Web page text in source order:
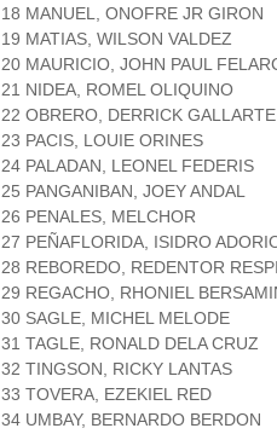
18 MANUEL, ONOFRE JR GIRON
19 MATIAS, WILSON VALDEZ
20 MAURICIO, JOHN PAUL
21 NIDEA, ROMEL OLIQUINO
22 OBRERO, DERRICK GALLARTE
23 PACIS, LOUIE ORINES
24 PALADAN, LEONEL FEDERIS
25 PANGANIBAN, JOEY ANDAL
26 PENALES, MELCHOR
27 PEÑAFLORIDA, ISIDRO
28 REBOREDO, REDENTOR
29 REGACHO, RHONIEL
30 SAGLE, MICHEL MELODE
31 TAGLE, RONALD DELA CRUZ
32 TINGSON, RICKY LANTAS
33 TOVERA, EZEKIEL RED
34 UMBAY, BERNARDO BERDON